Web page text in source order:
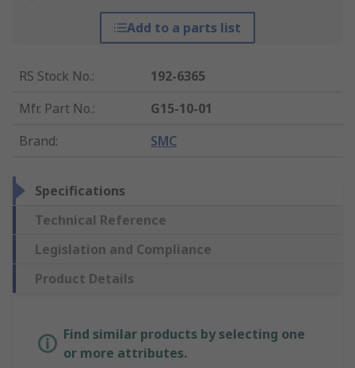
Add to a parts list
RS Stock No.:
192-6365
Mfr. Part No.:
G15-10-01
Brand: SMC
Specifications
Technical Reference
Legislation and Compliance
Product Details
Find similar products by selecting one
or more attributes.